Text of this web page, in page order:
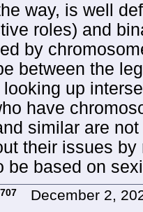
way, is well
roles) and
by
between the
up
have
similar are
their issues
be based on
December 2,